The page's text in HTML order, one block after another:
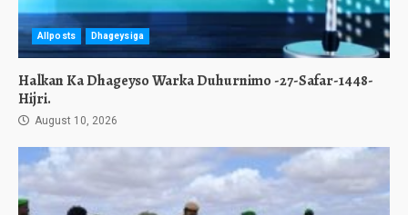
Allposts Dhageysiga
Halkan Ka Dhageyso Warka Duhurnimo -27-Safar-1448-
Hijri.
August 10, 2026